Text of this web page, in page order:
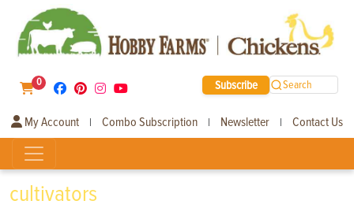
0 Subscribe Search
My Account | Combo Subscription | Newsletter | Contact Us
cultivators